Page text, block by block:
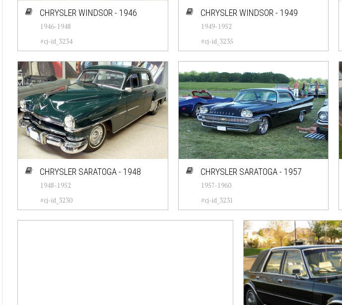
CHRYSLER WINDSOR - 1946
1946-1948
#cj-id_3234
CHRYSLER WINDSOR - 1949
1949-1952
#cj-id_3235
CHRYSLER SARATOGA - 1948
1948-1952
#cj-id_3230
CHRYSLER SARATOGA - 1957
1957-1960
#cj-id_3231